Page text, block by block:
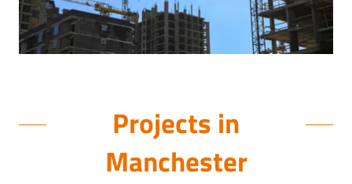
Projects in
Manchester